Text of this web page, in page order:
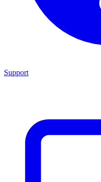
Support